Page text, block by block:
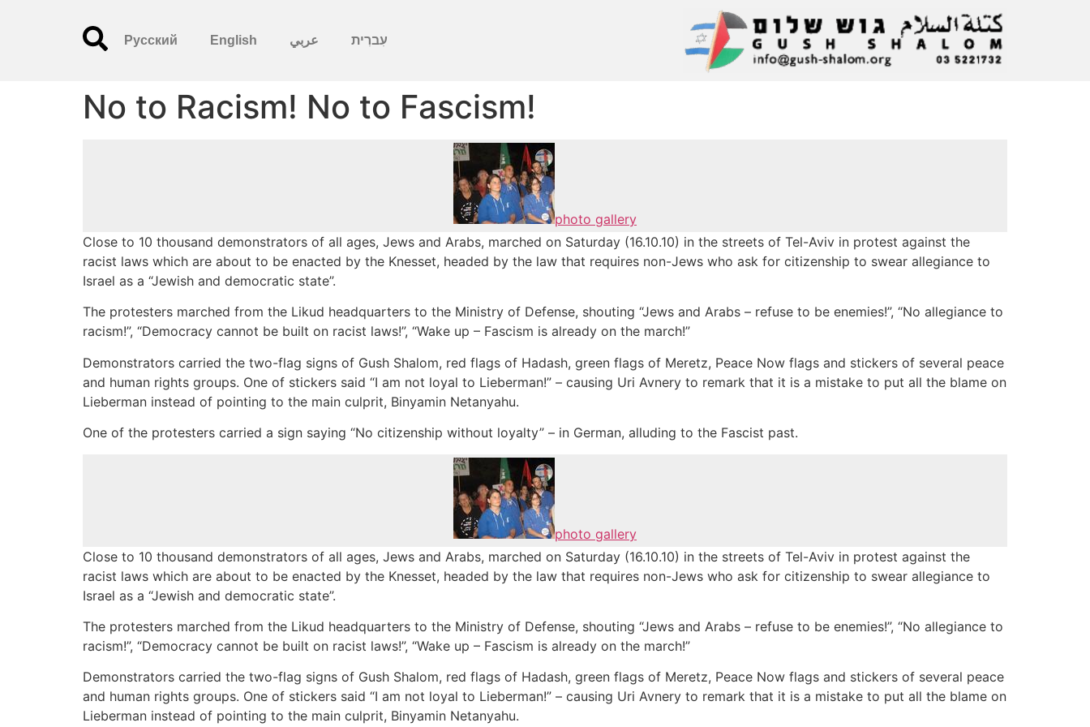
עִברִית عربي English
Русский
No to Racism! No to Fascism!
photo gallery
Close to 10 thousand demonstrators of all ages, Jews and Arabs, marched on Saturday (16.10.10) in the streets of Tel-Aviv in protest against the
racist laws which are about to be enacted by the Knesset, headed by the law that requires non-Jews who ask for citizenship to swear allegiance to
Israel as a “Jewish and democratic state”.
The protesters marched from the Likud headquarters to the Ministry of Defense, shouting “Jews and Arabs – refuse to be enemies!”, “No allegiance to
racism!”, “Democracy cannot be built on racist laws!”, “Wake up – Fascism is already on the march!”
Demonstrators carried the two-flag signs of Gush Shalom, red flags of Hadash, green flags of Meretz, Peace Now flags and stickers of several peace
and human rights groups. One of stickers said “I am not loyal to Lieberman!” – causing Uri Avnery to remark that it is a mistake to put all the blame on
Lieberman instead of pointing to the main culprit, Binyamin Netanyahu.
One of the protesters carried a sign saying “No citizenship without loyalty” – in German, alluding to the Fascist past.
photo gallery
Close to 10 thousand demonstrators of all ages, Jews and Arabs, marched on Saturday (16.10.10) in the streets of Tel-Aviv in protest against the
racist laws which are about to be enacted by the Knesset, headed by the law that requires non-Jews who ask for citizenship to swear allegiance to
Israel as a “Jewish and democratic state”.
The protesters marched from the Likud headquarters to the Ministry of Defense, shouting “Jews and Arabs – refuse to be enemies!”, “No allegiance to
racism!”, “Democracy cannot be built on racist laws!”, “Wake up – Fascism is already on the march!”
Demonstrators carried the two-flag signs of Gush Shalom, red flags of Hadash, green flags of Meretz, Peace Now flags and stickers of several peace
and human rights groups. One of stickers said “I am not loyal to Lieberman!” – causing Uri Avnery to remark that it is a mistake to put all the blame on
Lieberman instead of pointing to the main culprit, Binyamin Netanyahu.